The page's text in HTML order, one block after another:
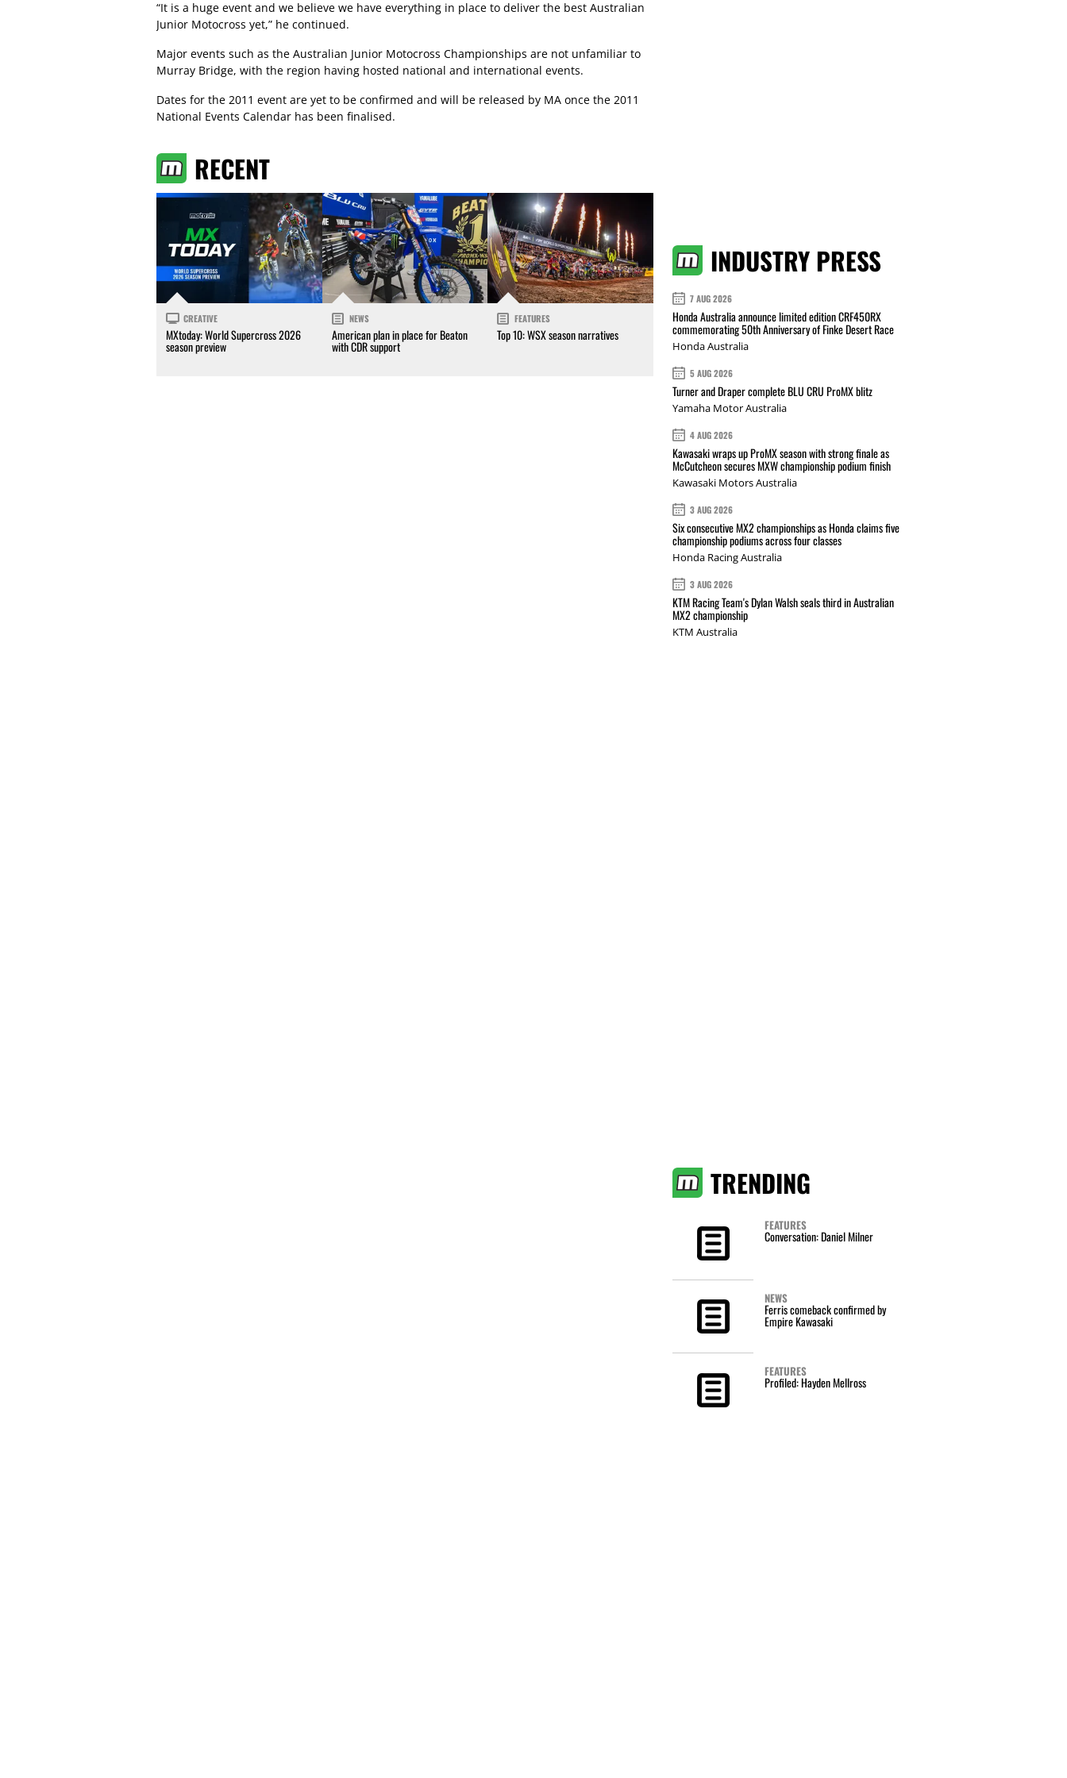
“It is a huge event and we believe we have everything in place to deliver the best Australian
Junior Motocross yet,” he continued.
Major events such as the Australian Junior Motocross Championships are not unfamiliar to
Murray Bridge, with the region having hosted national and international events.
Dates for the 2011 event are yet to be confirmed and will be released by MA once the 2011
National Events Calendar has been finalised.
RECENT
CREATIVE
MXtoday: World Supercross 2026
season preview
NEWS
American plan in place for Beaton
with CDR support
FEATURES
Top 10: WSX season narratives
INDUSTRY PRESS
7 AUG 2026
Honda Australia announce limited edition CRF450RX
commemorating 50th Anniversary of Finke Desert Race
Honda Australia
5 AUG 2026
Turner and Draper complete BLU CRU ProMX blitz
Yamaha Motor Australia
4 AUG 2026
Kawasaki wraps up ProMX season with strong finale as
McCutcheon secures MXW championship podium finish
Kawasaki Motors Australia
3 AUG 2026
Six consecutive MX2 championships as Honda claims five
championship podiums across four classes
Honda Racing Australia
3 AUG 2026
KTM Racing Team's Dylan Walsh seals third in Australian
MX2 championship
KTM Australia
TRENDING
FEATURES
Conversation: Daniel Milner
NEWS
Ferris comeback confirmed by
Empire Kawasaki
FEATURES
Profiled: Hayden Mellross